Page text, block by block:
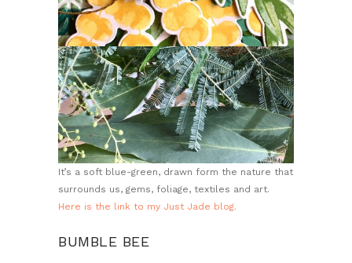
It’s a soft blue-green, drawn form the nature that
surrounds us, gems, foliage, textiles and art.
Here is the link to my Just Jade blog.
BUMBLE BEE